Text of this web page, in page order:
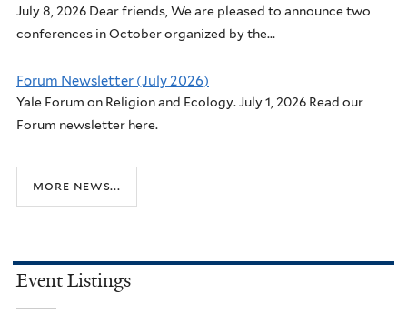
July 8, 2026 Dear friends, We are pleased to announce two
conferences in October organized by the...
Forum Newsletter (July 2026)
Yale Forum on Religion and Ecology. July 1, 2026 Read our
Forum newsletter here.
more news...
Event Listings